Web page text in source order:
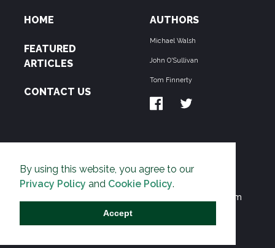
By using this website, you agree to our
Privacy Policy and Cookie Policy.
Accept
HOME
FEATURED
ARTICLES
CONTACT US
AUTHORS
Michael Walsh
John O'Sullivan
Tom Finnerty
THE PIPELINE is dedicated to exposing the
Environmentalist Movement's undermining of freedom
and prosperity across the Anglosphere and beyond.